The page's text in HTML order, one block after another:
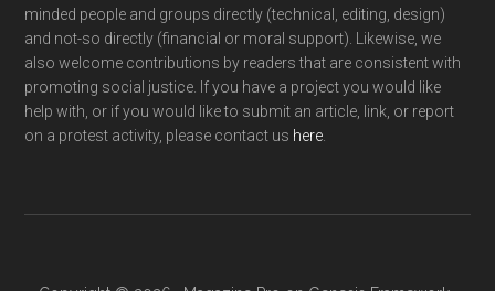
minded people and groups directly (technical, editing, design)
and not-so directly (financial or moral support). Likewise, we
also welcome contributions by readers that are consistent with
promoting social justice. If you have a project you would like
help with, or if you would like to submit an article, link, or report
on a protest activity, please contact us here